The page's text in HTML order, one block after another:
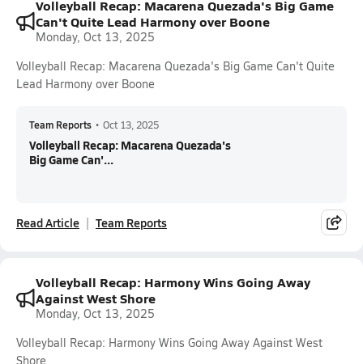
Volleyball Recap: Macarena Quezada's Big Game
Can't Quite Lead Harmony over Boone
Monday, Oct 13, 2025
Volleyball Recap: Macarena Quezada's Big Game Can't Quite
Lead Harmony over Boone
Team Reports • Oct 13, 2025
Volleyball Recap: Macarena Quezada's
Big Game Can'...
Read Article Team Reports
Volleyball Recap: Harmony Wins Going Away
Against West Shore
Monday, Oct 13, 2025
Volleyball Recap: Harmony Wins Going Away Against West
Shore